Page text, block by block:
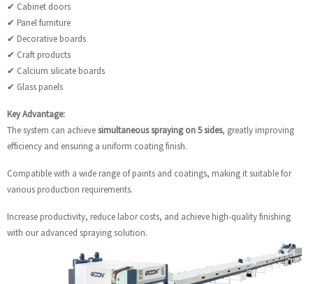
✔ Cabinet doors
✔ Panel furniture
✔ Decorative boards
✔ Craft products
✔ Calcium silicate boards
✔ Glass panels
Key Advantage:
The system can achievesimultaneous spraying on 5 sides, greatly improving
efficiency and ensuring a uniform coating finish.
Compatible with a wide range of paints and coatings, making it suitable for
various production requirements.
Increase productivity, reduce labor costs, and achieve high-quality finishing
with our advanced spraying solution.